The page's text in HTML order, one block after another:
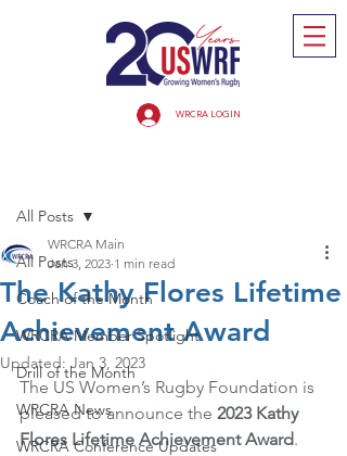
WRCRA LOGIN
All Posts
Coach of the Month
WRCRA Member Spotlight
Drill of the Month
WRCRA News
WRCRA Conference Updates
All Posts
The Kathy Flores Lifetime
Achievement Award
WRCRA Main
Jan 3, 2023 1 min read
Updated: Jan 3, 2023
The US Women’s Rugby Foundation is
pleased to announce the 2023 Kathy
Flores Lifetime Achievement Award.